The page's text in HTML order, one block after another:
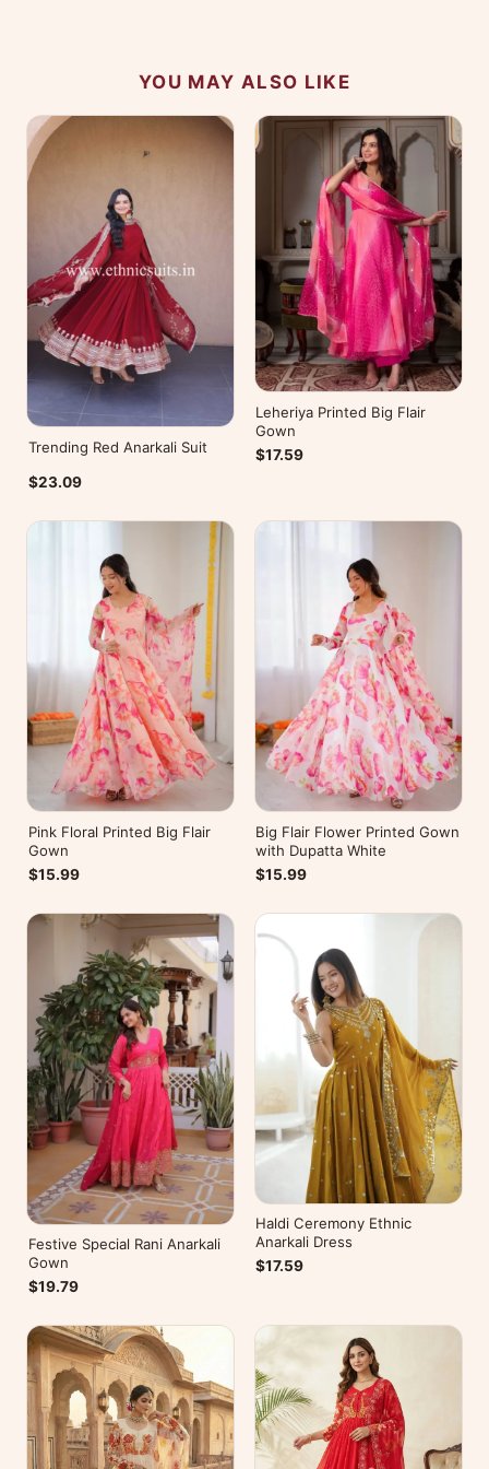
YOU MAY ALSO LIKE
Trending Red Anarkali Suit
$23.09
Leheriya Printed Big Flair
Gown
$17.59
Pink Floral Printed Big Flair
Gown
$15.99
Big Flair Flower Printed Gown
with Dupatta White
$15.99
Festive Special Rani Anarkali
Gown
$19.79
Haldi Ceremony Ethnic
Anarkali Dress
$17.59